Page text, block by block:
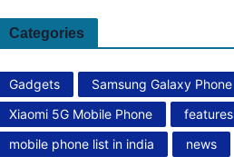
Categories
Gadgets
Samsung Galaxy Phone
Xiaomi 5G Mobile Phone
features
mobile phone list in india
news